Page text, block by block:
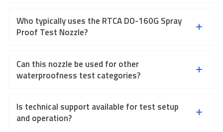
Who typically uses the RTCA DO-160G Spray
Proof Test Nozzle?
Can this nozzle be used for other
waterproofness test categories?
Is technical support available for test setup
and operation?